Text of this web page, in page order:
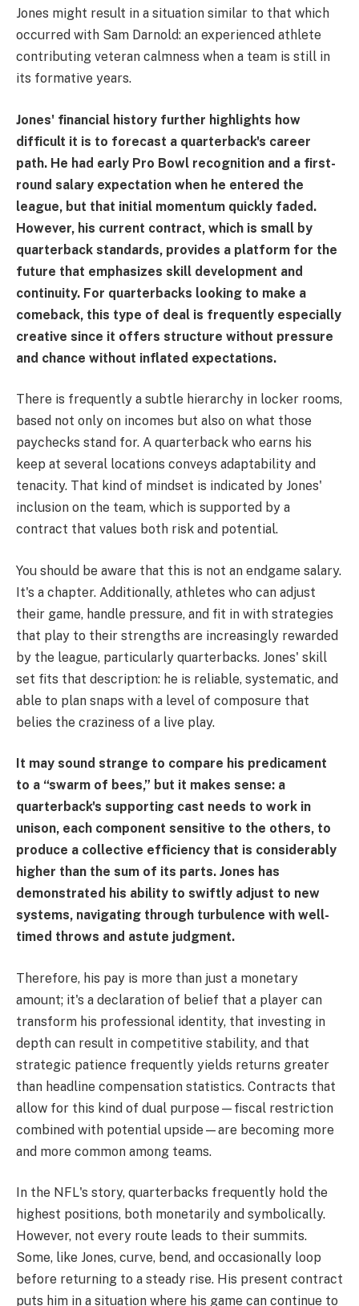
Jones might result in a situation similar to that which
occurred with Sam Darnold: an experienced athlete
contributing veteran calmness when a team is still in
its formative years.
Jones' financial history further highlights how
difficult it is to forecast a quarterback's career
path. He had early Pro Bowl recognition and a first-
round salary expectation when he entered the
league, but that initial momentum quickly faded.
However, his current contract, which is small by
quarterback standards, provides a platform for the
future that emphasizes skill development and
continuity. For quarterbacks looking to make a
comeback, this type of deal is frequently especially
creative since it offers structure without pressure
and chance without inflated expectations.
There is frequently a subtle hierarchy in locker rooms,
based not only on incomes but also on what those
paychecks stand for. A quarterback who earns his
keep at several locations conveys adaptability and
tenacity. That kind of mindset is indicated by Jones'
inclusion on the team, which is supported by a
contract that values both risk and potential.
You should be aware that this is not an endgame salary.
It's a chapter. Additionally, athletes who can adjust
their game, handle pressure, and fit in with strategies
that play to their strengths are increasingly rewarded
by the league, particularly quarterbacks. Jones' skill
set fits that description: he is reliable, systematic, and
able to plan snaps with a level of composure that
belies the craziness of a live play.
It may sound strange to compare his predicament
to a “swarm of bees,” but it makes sense: a
quarterback's supporting cast needs to work in
unison, each component sensitive to the others, to
produce a collective efficiency that is considerably
higher than the sum of its parts. Jones has
demonstrated his ability to swiftly adjust to new
systems, navigating through turbulence with well-
timed throws and astute judgment.
Therefore, his pay is more than just a monetary
amount; it's a declaration of belief that a player can
transform his professional identity, that investing in
depth can result in competitive stability, and that
strategic patience frequently yields returns greater
than headline compensation statistics. Contracts that
allow for this kind of dual purpose—fiscal restriction
combined with potential upside—are becoming more
and more common among teams.
In the NFL's story, quarterbacks frequently hold the
highest positions, both monetarily and symbolically.
However, not every route leads to their summits.
Some, like Jones, curve, bend, and occasionally loop
before returning to a steady rise. His present contract
puts him in a situation where his game can continue to